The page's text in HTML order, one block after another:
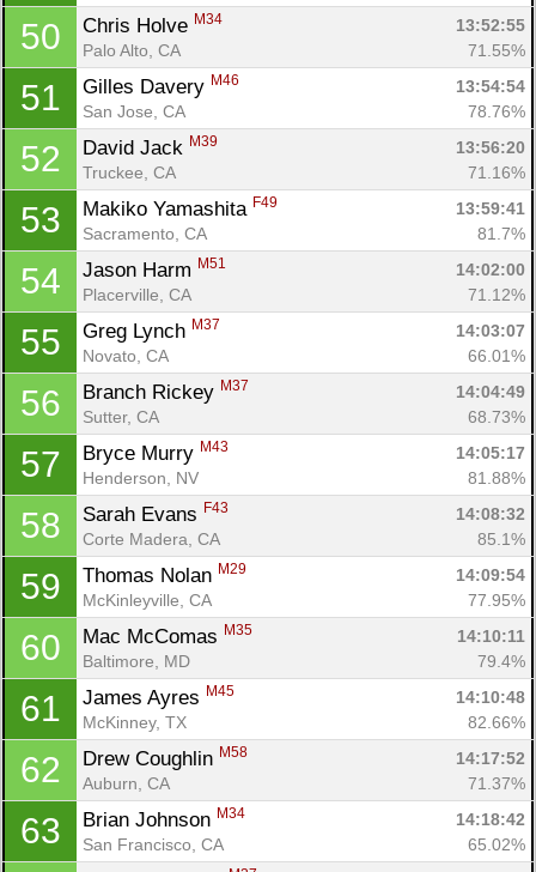
50 Chris Holve M34
13:52:55
Palo Alto, CA
71.55%
51 Gilles Davery M46
13:54:54
San Jose, CA
78.76%
52 David Jack M39
13:56:20
Truckee, CA
71.16%
53 Makiko Yamashita F49
13:59:41
Sacramento, CA
81.7%
54 Jason Harm M51
14:02:00
Placerville, CA
71.12%
55 Greg Lynch M37
14:03:07
Novato, CA
66.01%
56 Branch Rickey M37
14:04:49
Sutter, CA
68.73%
57 Bryce Murry M43
14:05:17
Henderson, NV
81.88%
58 Sarah Evans F43
14:08:32
Corte Madera, CA
85.1%
59 Thomas Nolan M29
14:09:54
McKinleyville, CA
77.95%
60 Mac McComas M35
14:10:11
Baltimore, MD
79.4%
61 James Ayres M45
14:10:48
McKinney, TX
82.66%
62 Drew Coughlin M58
14:17:52
Auburn, CA
71.37%
63 Brian Johnson M34
14:18:42
San Francisco, CA
65.02%